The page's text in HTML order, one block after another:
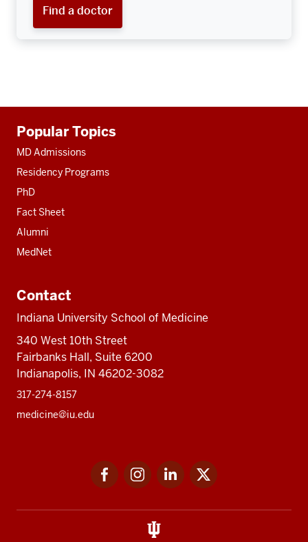
Find a doctor
resources
Popular Topics
MD Admissions
Residency Programs
PhD
Fact Sheet
Alumni
MedNet
Contact
Indiana University School of Medicine
340 West 10th Street
Fairbanks Hall, Suite 6200
Indianapolis, IN 46202-3082
317-274-8157
medicine@iu.edu
FacebookInstagramLinkedIn